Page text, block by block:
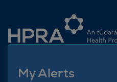
My Alerts